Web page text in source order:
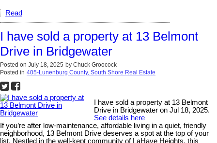
Read
I have sold a property at 13 Belmont
Drive in Bridgewater
Posted on July 18, 2025 by Chuck Groocock
Posted in 405-Lunenburg County, South Shore Real Estate
I have sold a property at 13 Belmont
Drive in Bridgewater on Jul 18, 2025.
See details here
If you’re after low-maintenance, affordable living in a quiet, friendly
neighborhood, 13 Belmont Drive deserves a spot at the top of your
list. Nestled in the well-kept community of LaHave Heights, this